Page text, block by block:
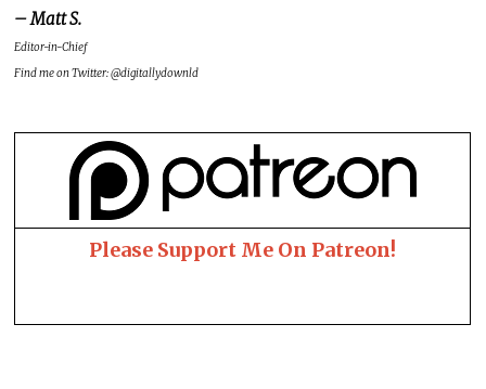
– Matt S.
Editor-in-Chief
Find me on Twitter: @digitallydownld
Please Support Me On Patreon!